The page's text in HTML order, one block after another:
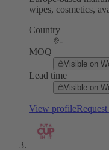
wipes, cosmetics,
Country
-
MOQ
Visible on
Lead time
Visible on
View profile